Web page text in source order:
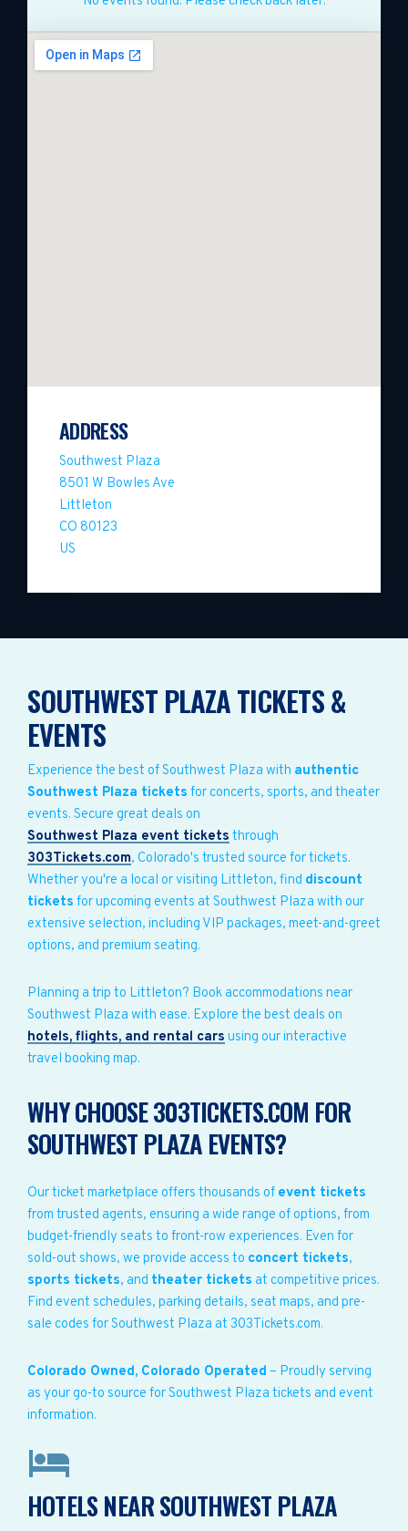
ADDRESS
Southwest Plaza
8501 W Bowles Ave
Littleton
CO 80123
US
SOUTHWEST PLAZA TICKETS &
EVENTS
Experience the best of Southwest Plaza with authentic
Southwest Plaza tickets for concerts, sports, and theater
events. Secure great deals on
Southwest Plaza event tickets through
303Tickets.com, Colorado's trusted source for tickets.
Whether you're a local or visiting Littleton, find discount
tickets for upcoming events at Southwest Plaza with our
extensive selection, including VIP packages, meet-and-greet
options, and premium seating.
Planning a trip to Littleton? Book accommodations near
Southwest Plaza with ease. Explore the best deals on
hotels, flights, and rental cars using our interactive
travel booking map.
WHY CHOOSE 303TICKETS.COM FOR
SOUTHWEST PLAZA EVENTS?
Our ticket marketplace offers thousands of event tickets
from trusted agents, ensuring a wide range of options, from
budget-friendly seats to front-row experiences. Even for
sold-out shows, we provide access to concert tickets,
sports tickets, and theater tickets at competitive prices.
Find event schedules, parking details, seat maps, and pre-
sale codes for Southwest Plaza at 303Tickets.com.
Colorado Owned, Colorado Operated – Proudly serving
as your go-to source for Southwest Plaza tickets and event
information.
HOTELS NEAR SOUTHWEST PLAZA